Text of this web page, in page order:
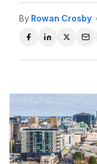
By Rowan Crosby